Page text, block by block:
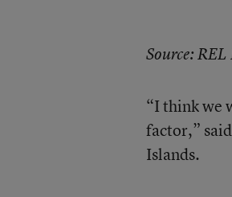
Source: REL
“I think we
factor,”
Islands.